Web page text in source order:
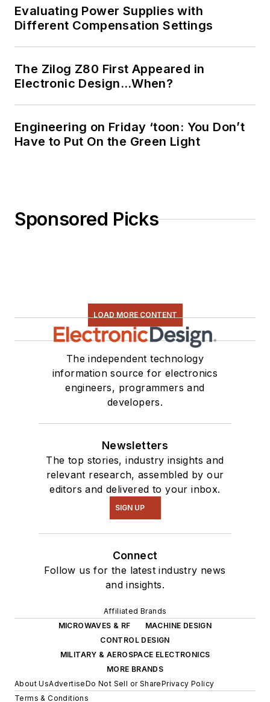
Evaluating Power Supplies with
Different Compensation Settings
The Zilog Z80 First Appeared in
Electronic Design…When?
Engineering on Friday ‘toon: You Don’t
Have to Put On the Green Light
Sponsored Picks
LOAD MORE CONTENT
The independent technology
information source for electronics
engineers, programmers and
developers.
Newsletters
The top stories, industry insights and
relevant research, assembled by our
editors and delivered to your inbox.
SIGN UP
Connect
Follow us for the latest industry news
and insights.
Affiliated Brands
MICROWAVES & RF
MACHINE DESIGN
CONTROL DESIGN
MILITARY & AEROSPACE ELECTRONICS
MORE BRANDS
About UsAdvertiseDo Not Sell or SharePrivacy Policy
Terms & Conditions